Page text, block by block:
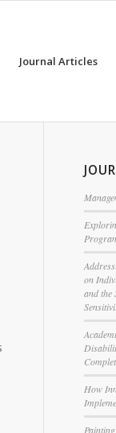
Journal Articles
on
and
How